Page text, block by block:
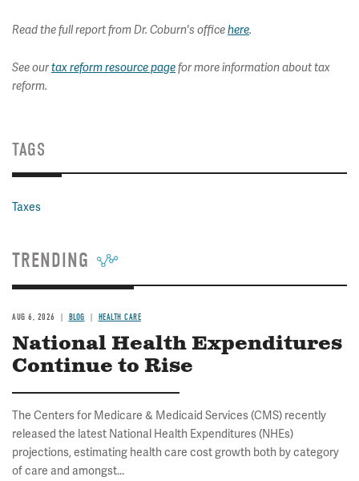
Read the full report from Dr. Coburn's officehere.
See ourtax reform resource pagefor more information about tax
reform.
TAGS
Taxes
TRENDING
AUG 6, 2026 BLOG HEALTH CARE
National Health Expenditures
Continue to Rise
The Centers for Medicare & Medicaid Services (CMS) recently
released the latest National Health Expenditures (NHEs)
projections, estimating health care cost growth both by category
of care and amongst...